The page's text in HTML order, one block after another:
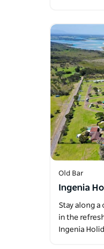
Old Bar
Ingenia
Stay along a
in the
Ingenia